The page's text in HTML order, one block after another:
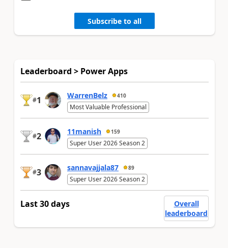
Subscribe to all
Leaderboard > Power Apps
#1 WarrenBelz 410
Most Valuable Professional
#2 11manish 159
Super User 2026 Season 2
#3 sannavajjala87 89
Super User 2026 Season 2
Last 30 days
Overall
leaderboard